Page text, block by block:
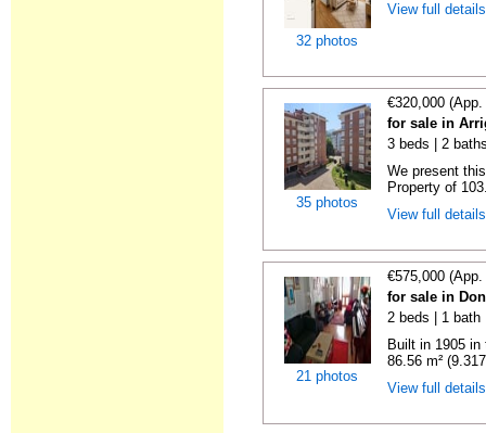
32 photos
View full
35 photos
€320,000
for sale in
3 beds | 2
We present
Property of
View full
21 photos
€575,000
for sale in
2 beds | 1 bath
Built in 1905
86.56 m²
View full